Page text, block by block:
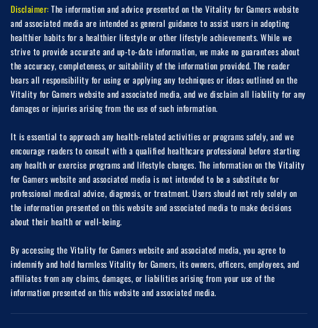
Disclaimer: The information and advice presented on the Vitality for Gamers website
and associated media are intended as general guidance to assist users in adopting
healthier habits for a healthier lifestyle or other lifestyle achievements. While we
strive to provide accurate and up-to-date information, we make no guarantees about
the accuracy, completeness, or suitability of the information provided. The reader
bears all responsibility for using or applying any techniques or ideas outlined on the
Vitality for Gamers website and associated media, and we disclaim all liability for any
damages or injuries arising from the use of such information.
It is essential to approach any health-related activities or programs safely, and we
encourage readers to consult with a qualified healthcare professional before starting
any health or exercise programs and lifestyle changes. The information on the Vitality
for Gamers website and associated media is not intended to be a substitute for
professional medical advice, diagnosis, or treatment. Users should not rely solely on
the information presented on this website and associated media to make decisions
about their health or well-being.
By accessing the Vitality for Gamers website and associated media, you agree to
indemnify and hold harmless Vitality for Gamers, its owners, officers, employees, and
affiliates from any claims, damages, or liabilities arising from your use of the
information presented on this website and associated media.